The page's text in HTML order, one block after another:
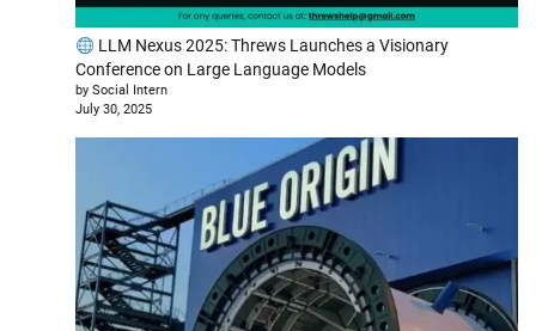
LLM Nexus 2025: Threws Launches a Visionary
Conference on Large Language Models
by Social Intern
July 30, 2025